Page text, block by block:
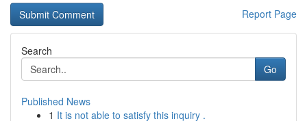
Report Page
Search
Go
Published News
1 It is not able to satisfy this inquiry .